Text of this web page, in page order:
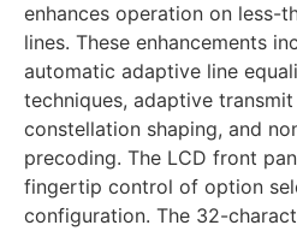
enhances operation on less-
lines. These enhancements
automatic adaptive line
techniques, adaptive
constellation shaping, and
precoding. The LCD front
fingertip control of option
configuration. The 32-